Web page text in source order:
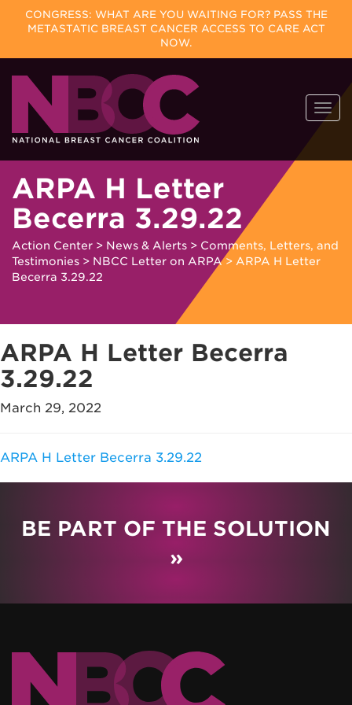
CONGRESS: WHAT ARE YOU WAITING FOR? PASS THE
METASTATIC BREAST CANCER ACCESS TO CARE ACT
NOW.
Skip
content
ARPA H Letter
Becerra 3.29.22
Action Center > News & Alerts > Comments, Letters, and
Testimonies > NBCC Letter on ARPA> ARPA H Letter
Becerra 3.29.22
ARPA H Letter Becerra
3.29.22
March 29, 2022
ARPA H Letter Becerra 3.29.22
BE PART OF THE SOLUTION
»